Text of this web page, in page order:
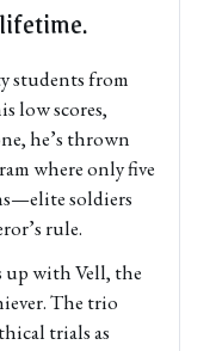
students from
low scores,
he’s thrown
where only five
soldiers
rule.
up with Vell, the
The trio
trials as